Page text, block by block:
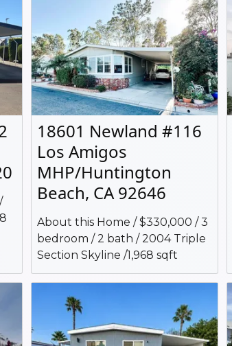
18601 Newland #116
Los Amigos
MHP/Huntington
Beach, CA 92646
About this Home / $330,000 / 3
bedroom / 2 bath / 2004 Triple
Section Skyline /1,968 sqft